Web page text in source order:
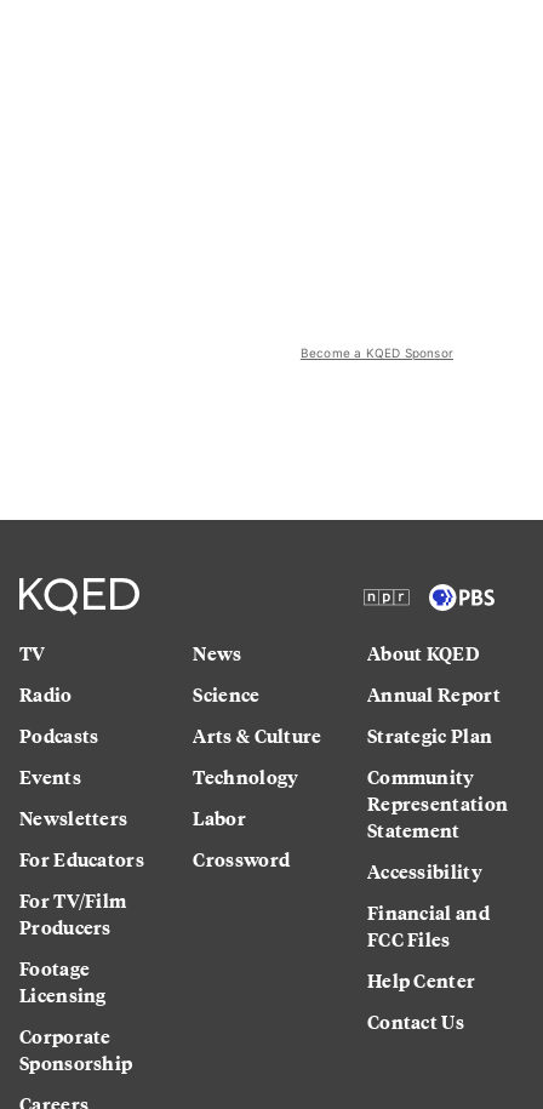
Become a KQED Sponsor
TV
Radio
Podcasts
Events
Newsletters
For Educators
For TV/Film
Producers
Footage
Licensing
Corporate
Sponsorship
News
Science
Arts & Culture
Technology
Labor
Crossword
About KQED
Annual Report
Strategic Plan
Community
Representation
Statement
Accessibility
Financial and
FCC Files
Help Center
Contact Us